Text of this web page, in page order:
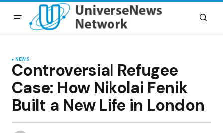
NEWS
Controversial Refugee
Case: How Nikolai Fenik
Built a New Life in London